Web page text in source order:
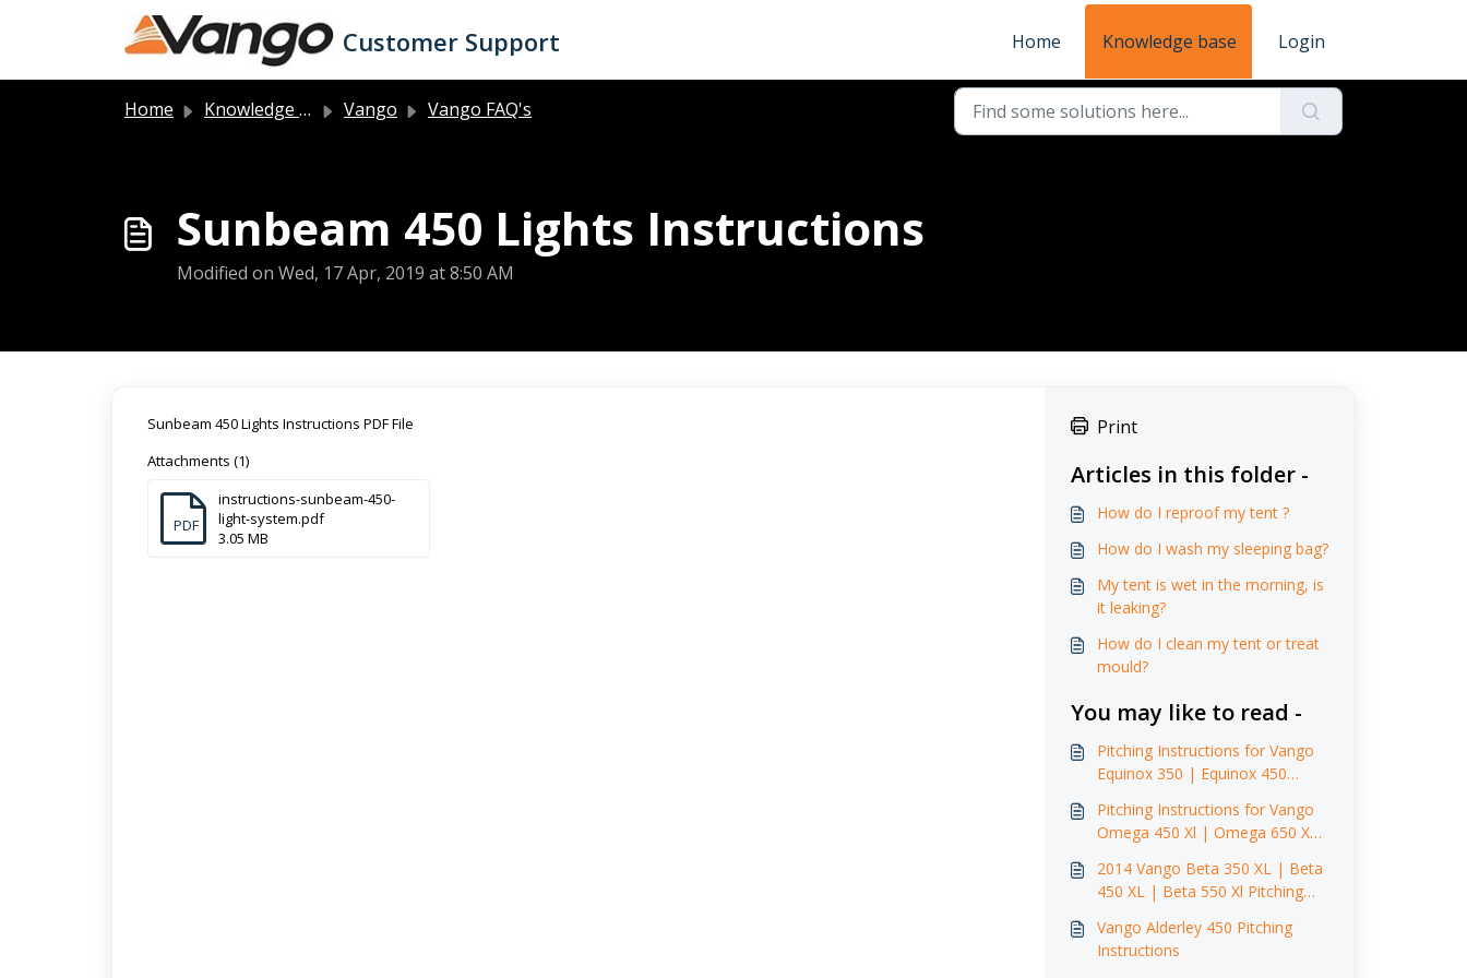
Skip to main content
Customer Support Home Knowledge base Login
Home Knowledge base Vango Vango FAQ's
Sunbeam 450 Lights Instructions
Modified on Wed, 17 Apr, 2019 at 8:50 AM
Sunbeam 450 Lights Instructions PDF File
Attachments (1)
PDF
instructions-sunbeam-450-
light-system.pdf
3.05 MB
Print
Articles in this folder -
How do I reproof my tent ?
How do I wash my sleeping bag?
My tent is wet in the morning, is
it leaking?
How do I clean my tent or treat
mould?
You may like to read -
Pitching Instructions for Vango
Equinox 350 | Equinox 450
Pitching Instructions for Vango
Omega 450 Xl | Omega 650 XL
2014 Vango Beta 350 XL | Beta
450 XL | Beta 550 Xl Pitching
Vango Alderley 450 Pitching
Instructions